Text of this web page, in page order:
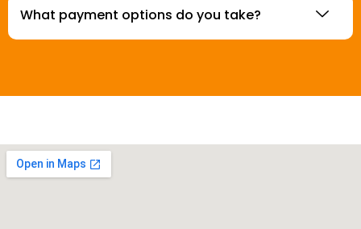
What payment options do you take?